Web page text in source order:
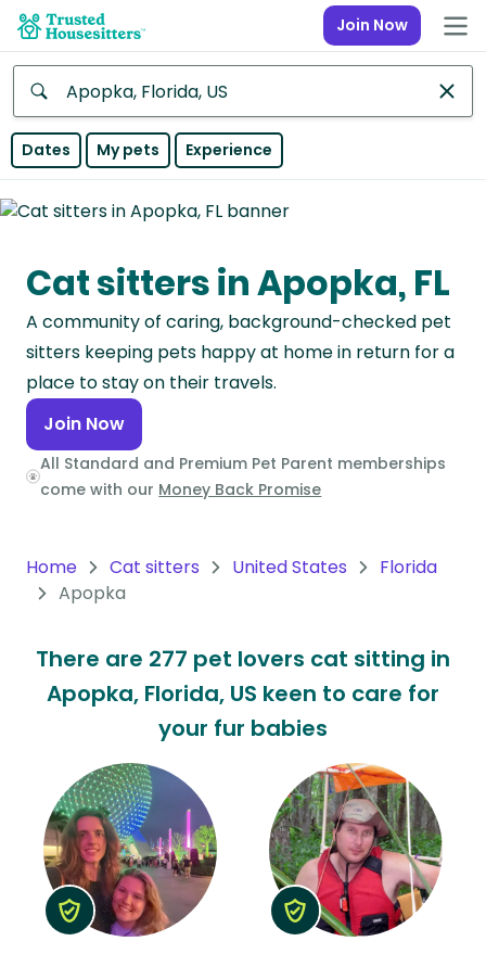
Join Now
Anywhere
Continent
Asia
Continent
Europe
Continent
North
America
Continent
Continent
South
Continent
Antarctica
Dates My pets Experience
Cat sitters in Apopka, FL
A community of caring, background-checked pet
sitters keeping pets happy at home in return for a
place to stay on their travels.
Join Now
All Standard and Premium Pet Parent memberships
come with our Money Back Promise
Home Cat sitters United States
Florida
Apopka
There are 277 pet lovers cat sitting in
Apopka, Florida, US keen to care for
your fur babies